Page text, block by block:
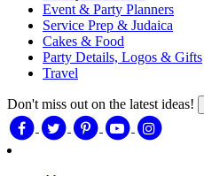
Event & Party Planners
Service Prep & Judaica
Cakes & Food
Party Details, Logos & Gifts
Travel
Don't miss out on the latest ideas!